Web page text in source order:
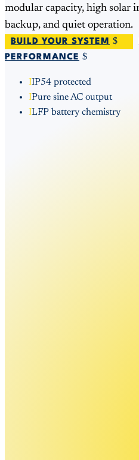
modular capacity, high solar
backup, and quiet operation.
BUILD YOUR SYSTEM
PERFORMANCE
IIP54 protected
IPure sine AC output
ILFP battery chemistry